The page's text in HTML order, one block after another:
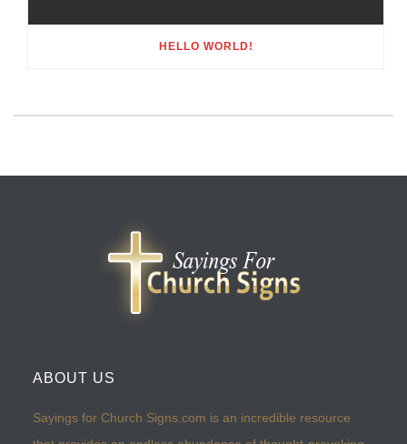
HELLO WORLD!
ABOUT US
Sayings for Church Signs.com is an incredible resource